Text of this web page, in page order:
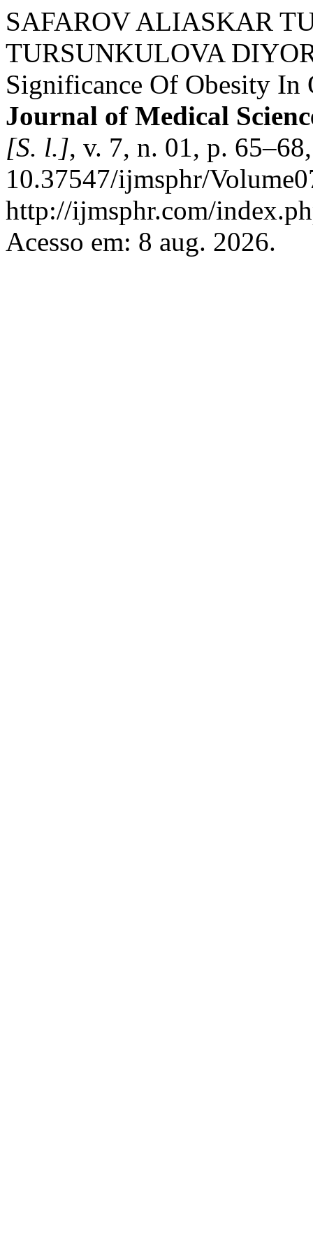
SAFAROV ALIASKAR
TURSUNKULOVA
Significance Of Obesity In
Journal of Medical
[S. l.], v. 7, n. 01, p.
10.37547/ijmsphr/
http://ijmsphr.com/
Acesso em: 8 aug. 2026.